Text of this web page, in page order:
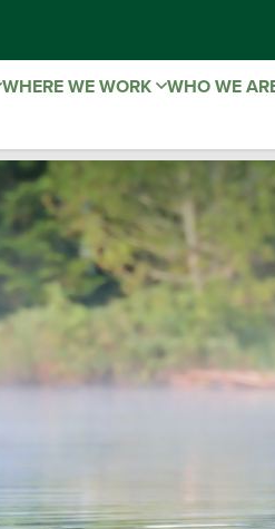
WHERE WE WORK WHO WE